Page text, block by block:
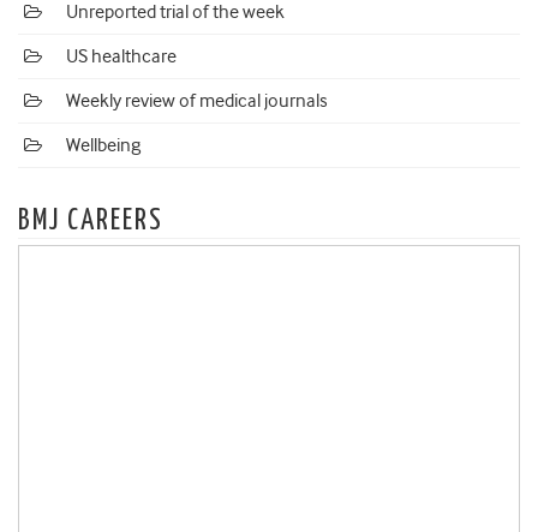
Unreported trial of the week
US healthcare
Weekly review of medical journals
Wellbeing
BMJ CAREERS